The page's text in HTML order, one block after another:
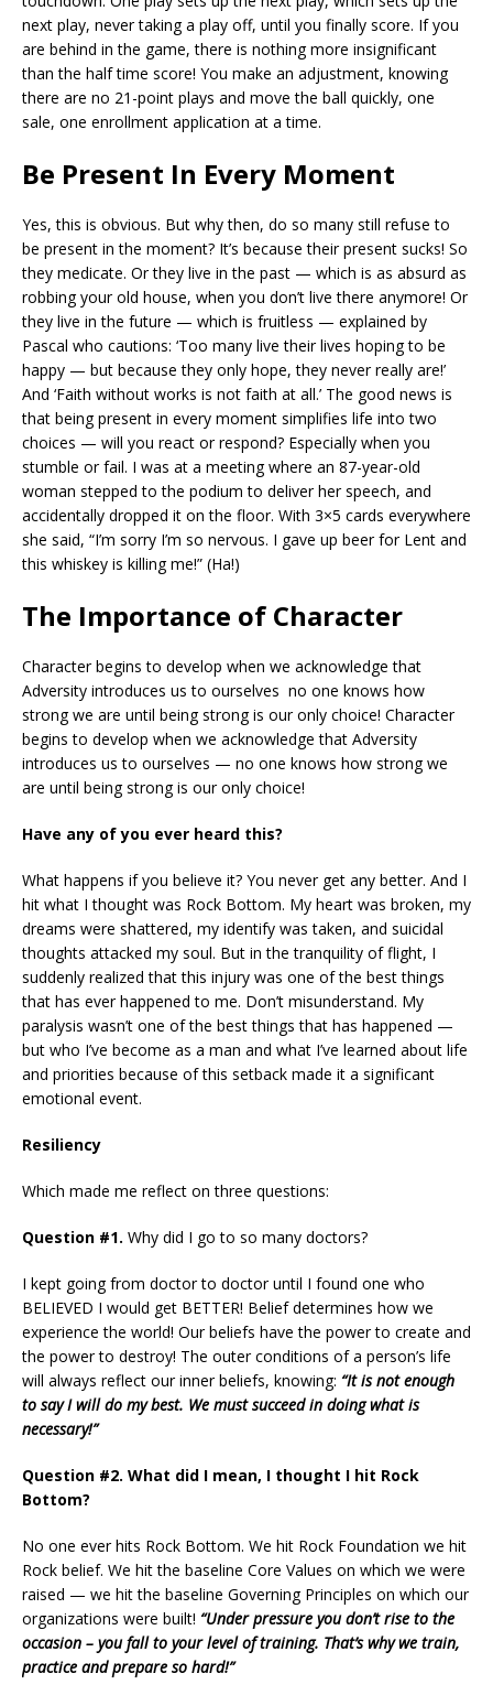
next play, never taking a play off, until you finally score. If you
are behind in the game, there is nothing more insignificant
than the half time score! You make an adjustment, knowing
there are no 21-point plays and move the ball quickly, one
sale, one enrollment application at a time.
Be Present In Every Moment
Yes, this is obvious. But why then, do so many still refuse to
be present in the moment? It’s because their present sucks! So
they medicate. Or they live in the past — which is as absurd as
robbing your old house, when you don’t live there anymore! Or
they live in the future — which is fruitless — explained by
Pascal who cautions: ‘Too many live their lives hoping to be
happy — but because they only hope, they never really are!’
And ‘Faith without works is not faith at all.’ The good news is
that being present in every moment simplifies life into two
choices — will you react or respond? Especially when you
stumble or fail. I was at a meeting where an 87-year-old
woman stepped to the podium to deliver her speech, and
accidentally dropped it on the floor. With 3×5 cards everywhere
she said, “I’m sorry I’m so nervous. I gave up beer for Lent and
this whiskey is killing me!” (Ha!)
The Importance of Character
Character begins to develop when we acknowledge that
Adversity introduces us to ourselves no one knows how
strong we are until being strong is our only choice! Character
begins to develop when we acknowledge that Adversity
introduces us to ourselves — no one knows how strong we
are until being strong is our only choice!
Have any of you ever heard this?
What happens if you believe it? You never get any better. And I
hit what I thought was Rock Bottom. My heart was broken, my
dreams were shattered, my identify was taken, and suicidal
thoughts attacked my soul. But in the tranquility of flight, I
suddenly realized that this injury was one of the best things
that has ever happened to me. Don’t misunderstand. My
paralysis wasn’t one of the best things that has happened —
but who I’ve become as a man and what I’ve learned about life
and priorities because of this setback made it a significant
emotional event.
Resiliency
Which made me reflect on three questions:
Question #1. Why did I go to so many doctors?
I kept going from doctor to doctor until I found one who
BELIEVED I would get BETTER! Belief determines how we
experience the world! Our beliefs have the power to create and
the power to destroy! The outer conditions of a person’s life
will always reflect our inner beliefs, knowing: “It is not enough
to say I will do my best. We must succeed in doing what is
necessary!”
Question #2. What did I mean, I thought I hit Rock
Bottom?
No one ever hits Rock Bottom. We hit Rock Foundation we hit
Rock belief. We hit the baseline Core Values on which we were
raised — we hit the baseline Governing Principles on which our
organizations were built! “Under pressure you don’t rise to the
occasion – you fall to your level of training. That’s why we train,
practice and prepare so hard!”